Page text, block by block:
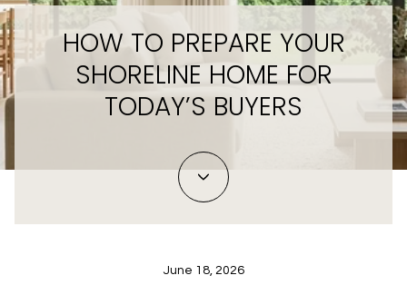
HOW TO PREPARE YOUR
SHORELINE HOME FOR
TODAY’S BUYERS
June 18, 2026